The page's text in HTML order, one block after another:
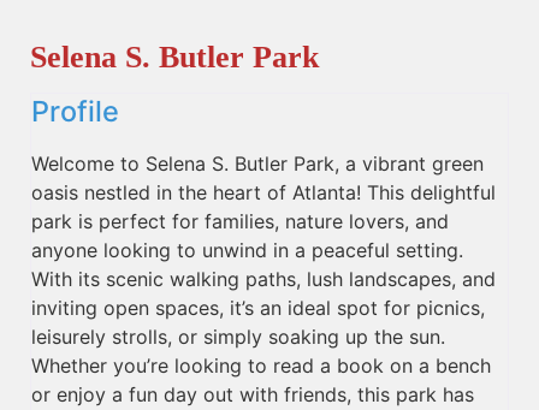
Selena S. Butler Park
Profile
Welcome to Selena S. Butler Park, a vibrant green
oasis nestled in the heart of Atlanta! This delightful
park is perfect for families, nature lovers, and
anyone looking to unwind in a peaceful setting.
With its scenic walking paths, lush landscapes, and
inviting open spaces, it’s an ideal spot for picnics,
leisurely strolls, or simply soaking up the sun.
Whether you’re looking to read a book on a bench
or enjoy a fun day out with friends, this park has